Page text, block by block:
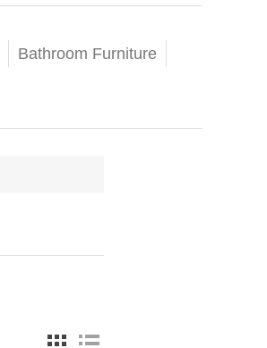
Bathroom Furniture